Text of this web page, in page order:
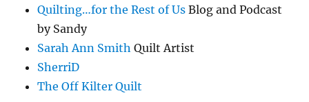
Quilting…for the Rest of Us Blog and Podcast
by Sandy
Sarah Ann Smith Quilt Artist
SherriD
The Off Kilter Quilt